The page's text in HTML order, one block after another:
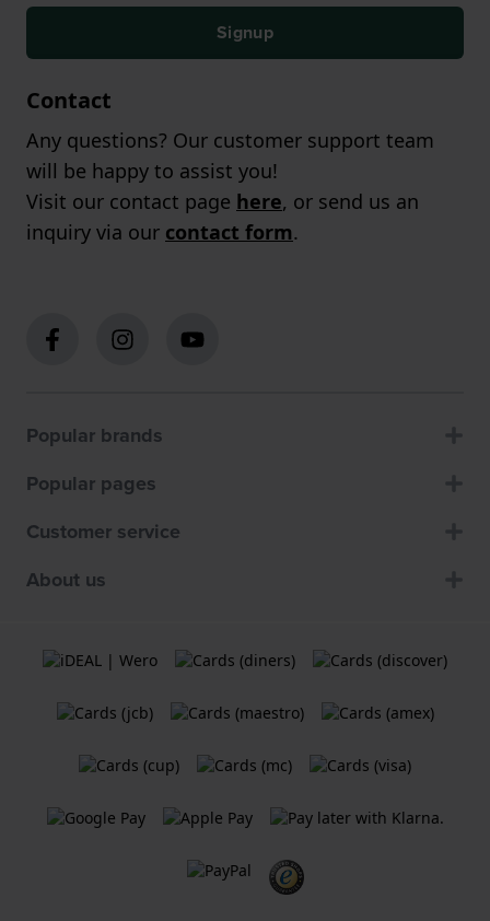
Signup
Contact
Any questions? Our customer support team
will be happy to assist you!
Visit our contact page here, or send us an
inquiry via our contact form.
Popular brands
Popular pages
Customer service
About us